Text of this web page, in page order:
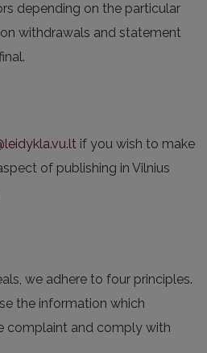
depending on the particular
withdrawals and statement
if you wish to make
of publishing in Vilnius
we adhere to four principles.
the information which
complaint and comply with